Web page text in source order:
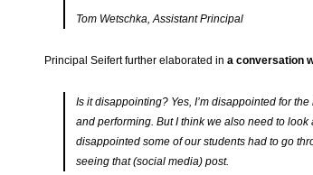
Tom Wetschka, Assistant Principal
Principal Seifert further elaborated in a conversation
Is it disappointing? Yes, I’m disappointed for
and performing. But I think we also need to look
disappointed some of our students had to go
seeing that (social media) post.